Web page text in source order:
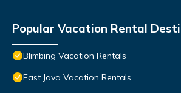
Popular Vacation Rental
Blimbing Vacation Rentals
East Java Vacation Rentals